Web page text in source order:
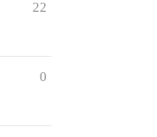
22
0